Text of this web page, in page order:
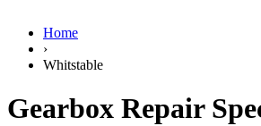
Home
›
Whitstable
Gearbox Repair